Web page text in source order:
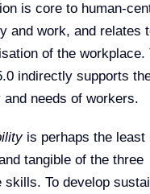
is core to human-
and work, and relates
of the workplace.
indirectly supports
and needs of workers.
is perhaps the least
tangible of the three
skills. To develop